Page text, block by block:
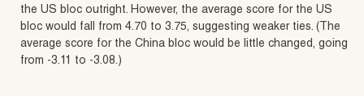
the US bloc outright. However, the average score for the US
bloc would fall from 4.70 to 3.75, suggesting weaker ties. (The
average score for the China bloc would be little changed, going
from -3.11 to -3.08.)